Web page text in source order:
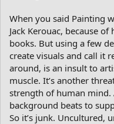
When you said Painting
Jack Kerouac, because
books. But using a few
create visuals and call it
around, is an insult to
muscle. It’s another
strength of human mind.
background beats to
So it’s junk. Uncultured,